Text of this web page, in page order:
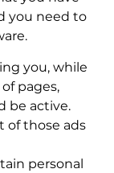
you need to
you, while
pages,
be active.
of those ads
personal